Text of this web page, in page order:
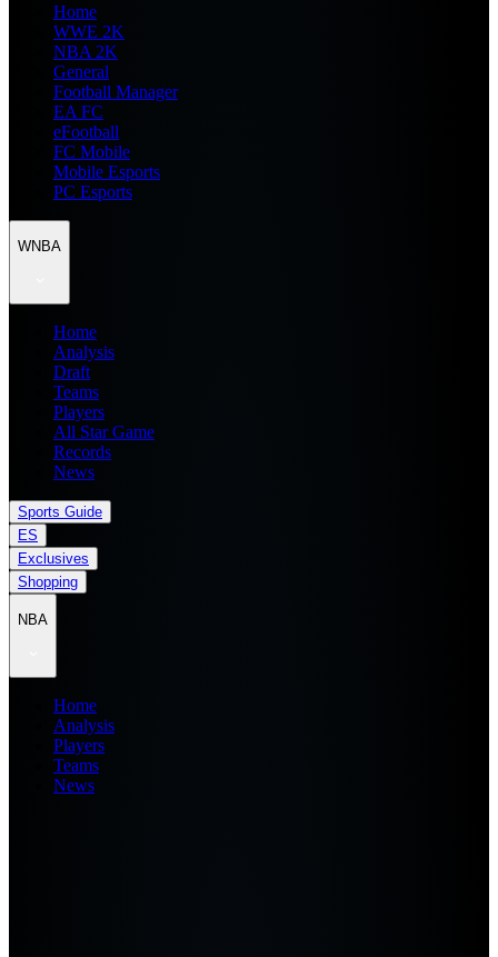
Home
WWE 2K
NBA 2K
General
Football Manager
EA FC
eFootball
FC Mobile
Mobile Esports
PC Esports
WNBA
Home
Analysis
Draft
Teams
Players
All Star Game
Records
News
Sports Guide
ES
Exclusives
Shopping
NBA
Home
Analysis
Players
Teams
News